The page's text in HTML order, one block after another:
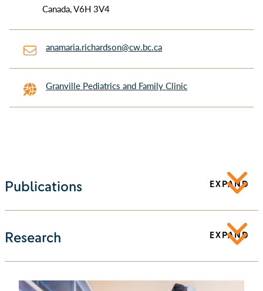
Canada, V6H 3V4
anamaria.richardson@cw.bc.ca
Granville Pediatrics and Family Clinic
Publications EXPAND
Research EXPAND